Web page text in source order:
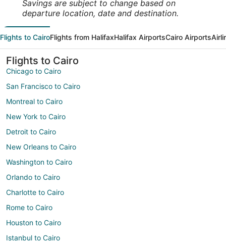
Savings are subject to change based on
departure location, date and destination.
Flights to CairoFlights from HalifaxHalifax AirportsCairo Airports
Flights to Cairo
Chicago to Cairo
San Francisco to Cairo
Montreal to Cairo
New York to Cairo
Detroit to Cairo
New Orleans to Cairo
Washington to Cairo
Orlando to Cairo
Charlotte to Cairo
Rome to Cairo
Houston to Cairo
Istanbul to Cairo